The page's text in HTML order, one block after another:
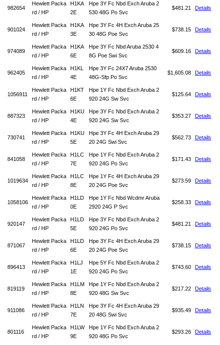
982654
Hewlett Packa
rd / HP
H1KA
2E
Hpe 3Y Fc Nbd Exch Aruba 2
530 48G Po Svc
$481.21 Details
901024
Hewlett Packa
rd / HP
H1KA
3E
Hpe 3Y Fc 4H Exch Aruba 25
30 48G Poe Svc
$738.15 Details
974089
Hewlett Packa
rd / HP
H1KA
6E
Hpe 3Y Fc Nbd Aruba 2530 4
8G Poe Swi Svc
$609.16 Details
962405
Hewlett Packa
rd / HP
H1KL
4E
Hpe 3Y Fc 24X7 Aruba 2530
48G-Sfp Po Svc
$1,605.08 Details
1056911
Hewlett Packa
rd / HP
H1KT
6E
Hpe 1Y Fc Nbd Exch Aruba 2
920 24G Sw Svc
$125.64 Details
887323
Hewlett Packa
rd / HP
H1KU
4E
Hpe 3Y Fc Nbd Exch Aruba 2
920 24G Sw Svc
$353.27 Details
730741
Hewlett Packa
rd / HP
H1KU
5E
Hpe 3Y Fc 4H Exch Aruba 29
20 24G Swi Svc
$562.73 Details
841058
Hewlett Packa
rd / HP
H1LC
7E
Hpe 1Y Fc Nbd Exch Aruba 2
920 24G Po Svc
$171.43 Details
1019634
Hewlett Packa
rd / HP
H1LC
8E
Hpe 1Y Fc 4H Exch Aruba 29
20 24G Poe Svc
$273.59 Details
1058106
Hewlett Packa
rd / HP
H1LD
0E
Hpe 1Y Fc Nbd Wcdmr Aruba
2920 24G P Svc
$258.33 Details
920147
Hewlett Packa
rd / HP
H1LD
5E
Hpe 3Y Fc Nbd Exch Aruba 2
920 24G Po Svc
$481.21 Details
871067
Hewlett Packa
rd / HP
H1LD
6E
Hpe 3Y Fc 4H Exch Aruba 29
20 24G Poe Svc
$738.15 Details
896413
Hewlett Packa
rd / HP
H1LJ
1E
Hpe 5Y Fc Nbd Exch Aruba 2
920 24G Po Svc
$743.60 Details
819119
Hewlett Packa
rd / HP
H1LM
8E
Hpe 1Y Fc Nbd Exch Aruba 2
920 48G Sw Svc
$217.22 Details
911086
Hewlett Packa
rd / HP
H1LN
7E
Hpe 3Y Fc 4H Exch Aruba 29
20 48G Swi Svc
$935.49 Details
801116
Hewlett Packa
rd / HP
H1LW
9E
Hpe 1Y Fc Nbd Exch Aruba 2
920 48G Po Svc
$293.26 Details